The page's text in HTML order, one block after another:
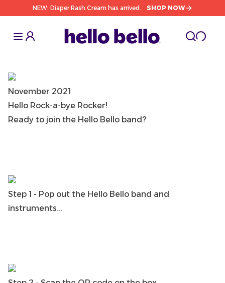
NEW: Diaper Rash Cream has arrived. SHOP NOW
Toggle Sidebar Toggle
cart
November 2021
Hello Rock-a-bye Rocker!
Ready to join the Hello Bello band?
Step 1 - Pop out the Hello Bello band and
instruments...